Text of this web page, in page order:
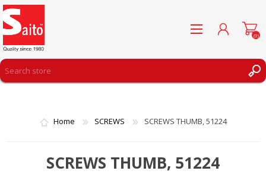
WISHLIST
(0)
Home SCREWS SCREWS THUMB, 51224
SCREWS THUMB, 51224